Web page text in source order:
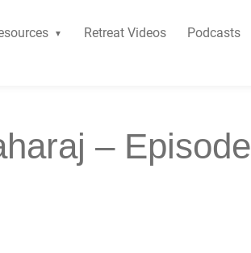
Retreat Videos Podcasts
– Episode